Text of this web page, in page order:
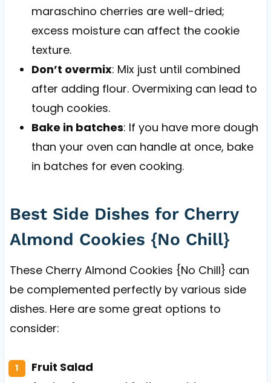
maraschino cherries are well-dried;
excess moisture can affect the cookie
texture.
Don’t overmix: Mix just until combined
after adding flour. Overmixing can lead to
tough cookies.
Bake in batches: If you have more dough
than your oven can handle at once, bake
in batches for even cooking.
Best Side Dishes for Cherry
Almond Cookies {No Chill}
These Cherry Almond Cookies {No Chill} can
be complemented perfectly by various side
dishes. Here are some great options to
consider:
Fruit Salad